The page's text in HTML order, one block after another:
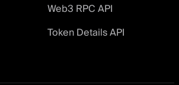
Web3 RPC API
Token Details API